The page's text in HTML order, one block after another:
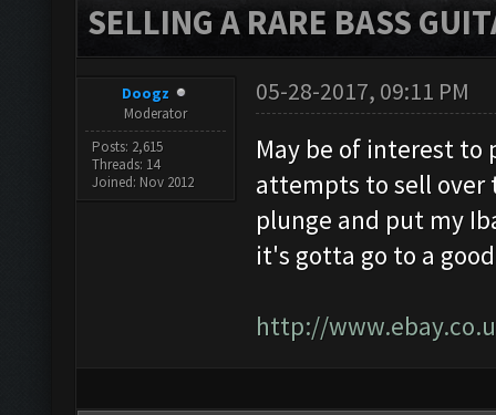
SELLING A RARE BASS
Doogz
Moderator
Posts: 2,615
Threads: 14
Joined: Nov 2012
05-28-2017, 09:11 PM
May be of interest to
attempts to sell over
plunge and put my
it's gotta go to a
http://